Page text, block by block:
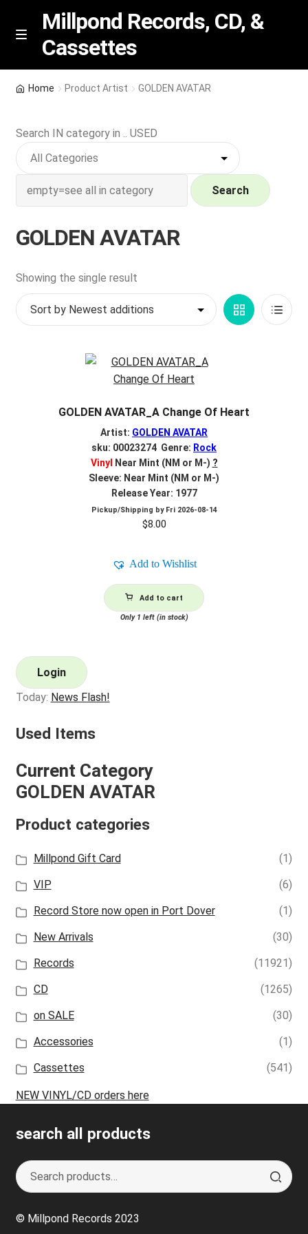
Skip
Skip
M
n
u
Millpond Records, CD, &
Cassettes
Featured
NEW Vinyl & CDs
n
d
c
My account
0.00
Home Product Artist GOLDEN AVATAR
Search IN category in .. USED
Search
GOLDEN AVATAR
Showing the single result
Grid List
GOLDEN AVATAR_A Change Of Heart
Artist: GOLDEN AVATAR
sku: 00023274 Genre: Rock
Vinyl Near Mint (NM or M-) ?
Sleeve: Near Mint (NM or M-)
Release Year: 1977
Pickup/Shipping by Fri 2026-08-14
$8.00
Add to Wishlist
Add to cart
Only 1 left (in stock)
Login
Today: News Flash!
Used Items
Current Category
GOLDEN AVATAR
Product categories
Millpond Gift Card
(1)
VIP
(6)
Record Store now open in Port Dover
(1)
New Arrivals
(30)
Records
(11921)
CD
(1265)
on SALE
(30)
Accessories
(1)
Cassettes
(541)
NEW VINYL/CD orders here
search all products
Search
for:
S
e
r
© Millpond Records 2023